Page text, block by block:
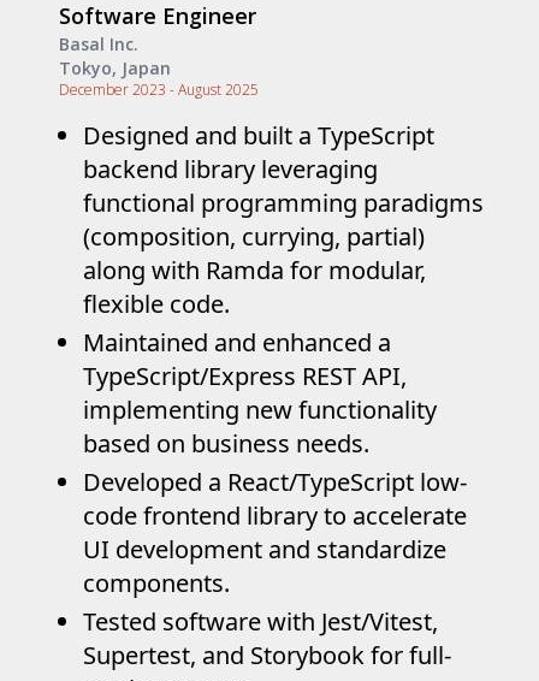
Software Engineer
Basal Inc.
Tokyo, Japan
December 2023 - August 2025
Designed and built a TypeScript
backend library leveraging
functional programming paradigms
(composition, currying, partial)
along with Ramda for modular,
flexible code.
Maintained and enhanced a
TypeScript/Express REST API,
implementing new functionality
based on business needs.
Developed a React/TypeScript low-
code frontend library to accelerate
UI development and standardize
components.
Tested software with Jest/Vitest,
Supertest, and Storybook for full-